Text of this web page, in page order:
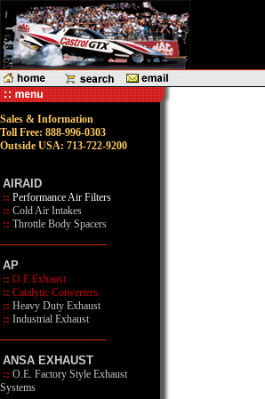
Sales & Information
Toll Free: 888-996-0303
Outside USA: 713-722-9200
AIRAID
:: Performance Air Filters
:: Cold Air Intakes
:: Throttle Body Spacers
AP
:: O.E Exhaust
:: Catalytic Converters
:: Heavy Duty Exhaust
:: Industrial Exhaust
ANSA EXHAUST
:: O.E. Factory Style Exhaust
Systems